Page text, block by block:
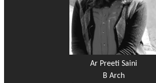
Ar Preeti Saini
B Arch